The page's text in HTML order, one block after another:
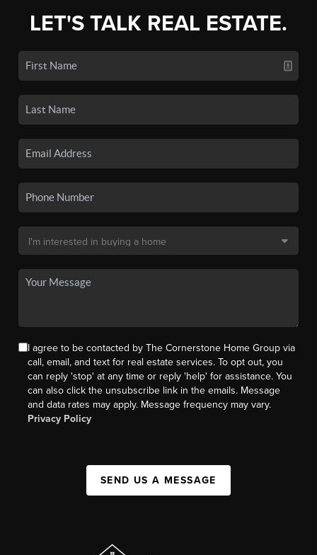
LET'S TALK REAL ESTATE.
I agree to be contacted by The Cornerstone Home Group via
call, email, and text for real estate services. To opt out, you
can reply 'stop' at any time or reply 'help' for assistance. You
can also click the unsubscribe link in the emails. Message
and data rates may apply. Message frequency may vary.
Privacy Policy
SEND US A MESSAGE